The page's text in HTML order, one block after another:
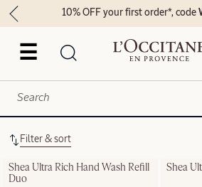
☰
10% OFF your first order*, code
Filter & sort
Shea Ultra Rich Hand Wash Refill
Duo
Shea